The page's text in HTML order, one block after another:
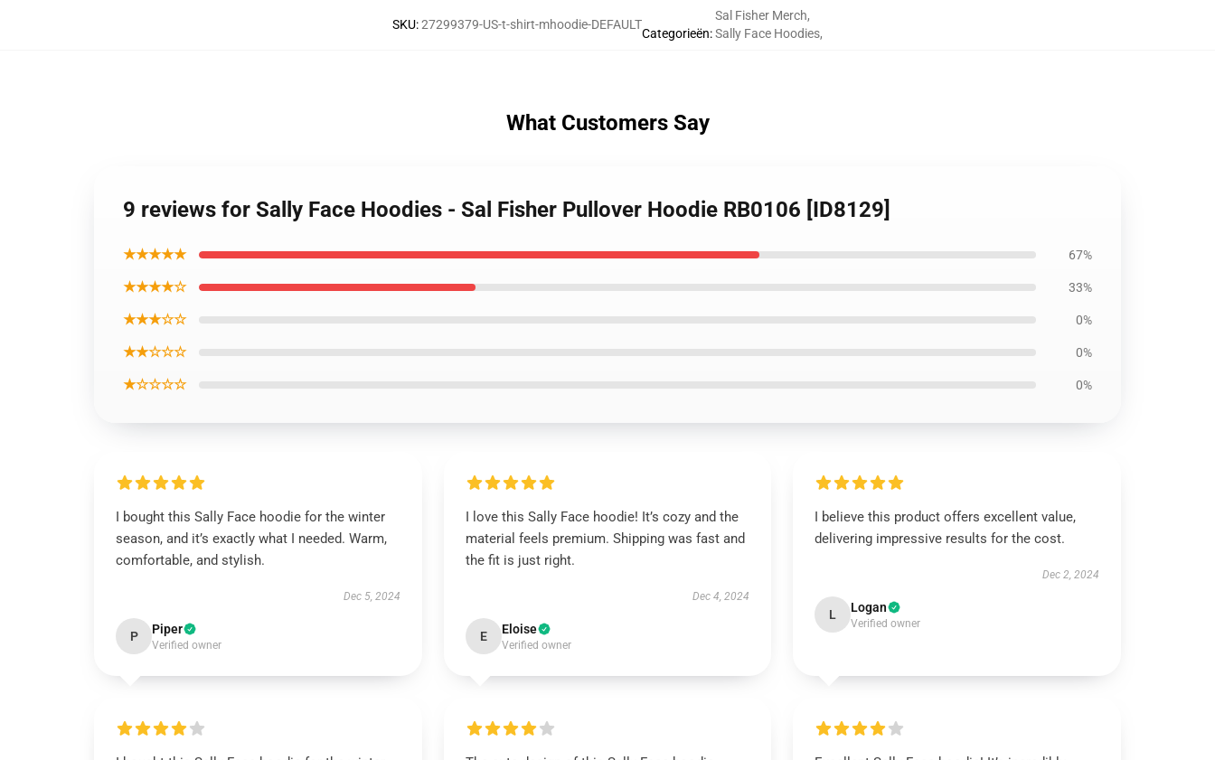
SKU:27299379-US-t-shirt-mhoodie-DEFAULT
Categorieën:
Sal Fisher Merch,
Sally Face Hoodies,
What Customers Say
9 reviews for Sally Face Hoodies - Sal Fisher Pullover Hoodie RB0106 [ID8129]
★★★★★ 67%
★★★★☆ 33%
★★★☆☆ 0%
★★☆☆☆ 0%
★☆☆☆☆ 0%
I bought this Sally Face hoodie for the winter
season, and it’s exactly what I needed. Warm,
comfortable, and stylish.
Dec 5, 2024
P Piper
Verified owner
I love this Sally Face hoodie! It’s cozy and the
material feels premium. Shipping was fast and
the fit is just right.
Dec 4, 2024
E Eloise
Verified owner
I believe this product offers excellent value,
delivering impressive results for the cost.
Dec 2, 2024
L Logan
Verified owner